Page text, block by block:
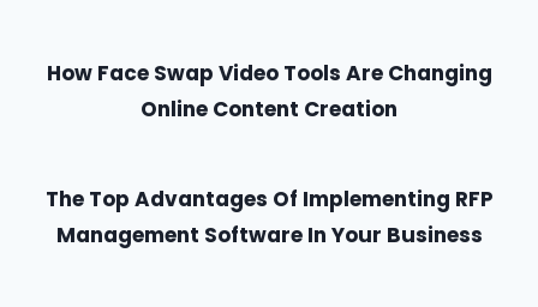
How Face Swap Video Tools Are Changing
Online Content Creation
The Top Advantages Of Implementing RFP
Management Software In Your Business